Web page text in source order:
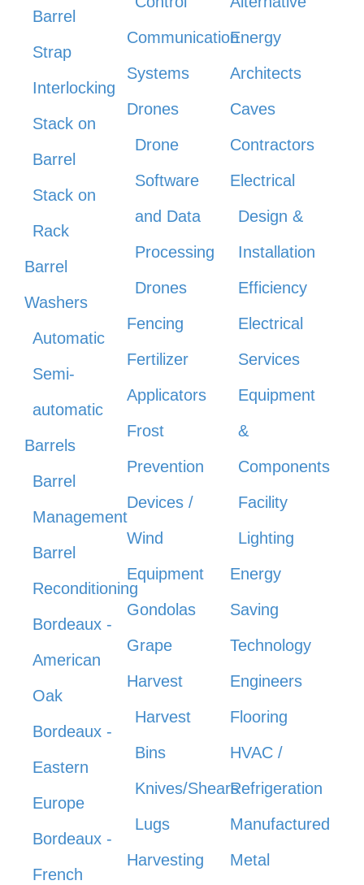
Barrel
Strap
Interlocking
Stack on
Barrel
Stack on
Rack
Barrel
Washers
Automatic
Semi-
automatic
Barrels
Barrel
Management
Barrel
Reconditioning
Bordeaux -
American
Oak
Bordeaux -
Eastern
Europe
Bordeaux -
French
Communication
Systems
Drones
Drone
Software
and Data
Processing
Drones
Fencing
Fertilizer
Applicators
Frost
Prevention
Devices /
Wind
Equipment
Gondolas
Grape
Harvest
Harvest
Bins
Knives/Shears
Lugs
Harvesting
Energy
Architects
Caves
Contractors
Electrical
Design &
Installation
Efficiency
Electrical
Services
Equipment
&
Components
Facility
Lighting
Energy
Saving
Technology
Engineers
Flooring
HVAC /
Refrigeration
Manufactured
Metal